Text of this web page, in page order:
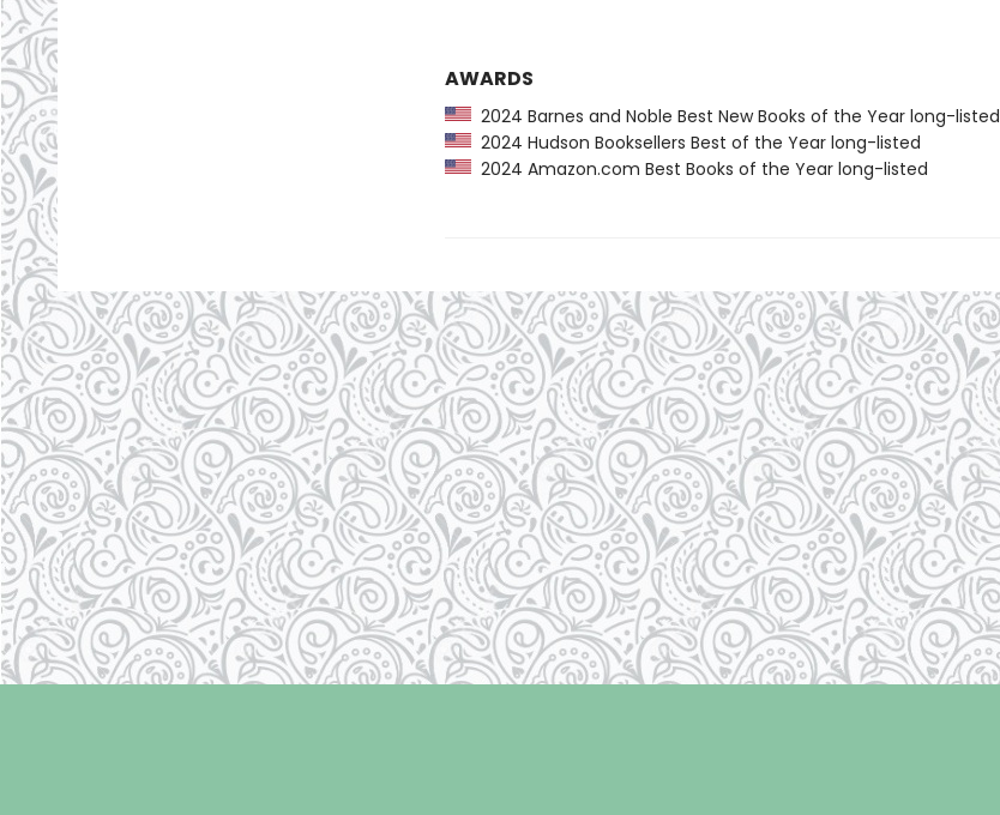
AWARDS
2024 Barnes and Noble Best New Books of the Year long-listed
2024 Hudson Booksellers Best of the Year long-listed
2024 Amazon.com Best Books of the Year long-listed